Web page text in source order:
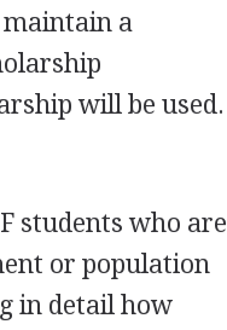
maintain a
will be used.
students who are
or population
in detail how